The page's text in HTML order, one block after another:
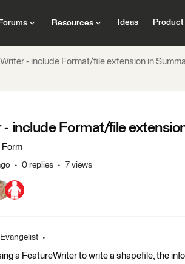
Forums Resources Ideas Product
- include Format/file extension in
include Format/file
Form
0 replies 7 views
Evangelist
a FeatureWriter to write a shapefile, the